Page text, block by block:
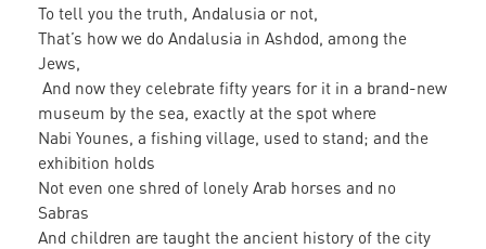
To tell you the truth, Andalusia or not,
That’s how we do Andalusia in Ashdod, among the
Jews,
And now they celebrate fifty years for it in a brand-new
museum by the sea, exactly at the spot where
Nabi Younes, a fishing village, used to stand; and the
exhibition holds
Not even one shred of lonely Arab horses and no
Sabras
And children are taught the ancient history of the city